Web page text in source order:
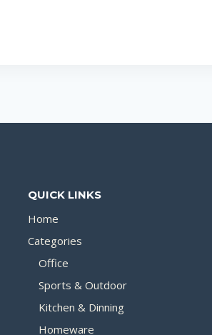
QUICK LINKS
Home
Categories
Office
Sports & Outdoor
Kitchen & Dinning
Homeware